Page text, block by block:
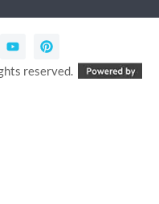
reserved.